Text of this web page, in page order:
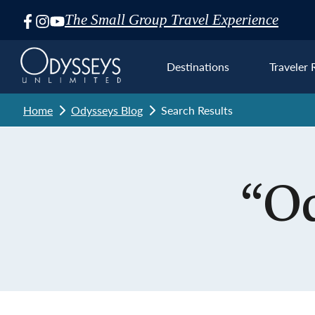
The Small Group Travel Experience
Skip
Navigation
Destinations Traveler
Home Odysseys Blog Search Results